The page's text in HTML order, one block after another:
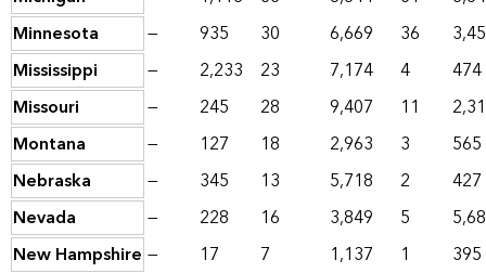
Minnesota
— 935 30 6,669 36
Mississippi
— 2,233 23 7,174 4
474
Missouri
— 245 28 9,407 11
Montana
— 127 18 2,963 3
565
Nebraska
— 345 13 5,718 2
427
Nevada
— 228 16 3,849 5
New Hampshire — 17 7 1,137 1
395